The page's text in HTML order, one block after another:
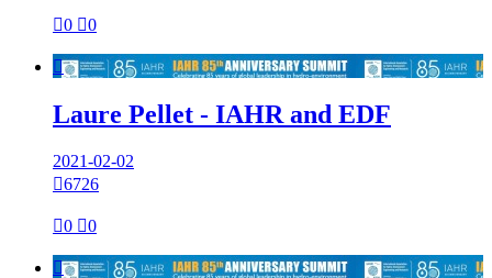
0 0

Laure Pellet - IAHR and EDF
2021-02-02
6726
0 0
